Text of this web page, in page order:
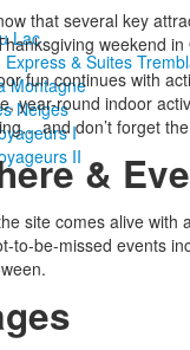
Lac
Express & Suites
Montagne
Neiges
I
II
that several key
weekend
fun continues with
year-round indoor
and don’t forget
&
site comes alive
to-be-missed events